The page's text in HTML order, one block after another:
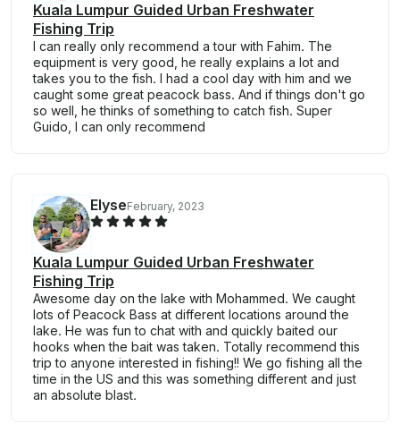
Kuala Lumpur Guided Urban Freshwater
Fishing Trip
I can really only recommend a tour with Fahim. The
equipment is very good, he really explains a lot and
takes you to the fish. I had a cool day with him and we
caught some great peacock bass. And if things don't go
so well, he thinks of something to catch fish. Super
Guido, I can only recommend
ElyseFebruary, 2023
Kuala Lumpur Guided Urban Freshwater
Fishing Trip
Awesome day on the lake with Mohammed. We caught
lots of Peacock Bass at different locations around the
lake. He was fun to chat with and quickly baited our
hooks when the bait was taken. Totally recommend this
trip to anyone interested in fishing!! We go fishing all the
time in the US and this was something different and just
an absolute blast.